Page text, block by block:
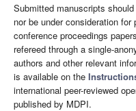
Submitted manuscripts
nor be under consideration
conference proceedings
refereed through a single-
authors and other relevant
is available on the
international peer-reviewed
published by MDPI.